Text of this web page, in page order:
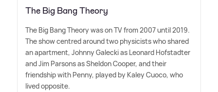
The Big Bang Theory
The Big Bang Theory was on TV from 2007 until 2019.
The show centred around two physicists who shared
an apartment, Johnny Galecki as Leonard Hofstadter
and Jim Parsons as Sheldon Cooper, and their
friendship with Penny, played by Kaley Cuoco, who
lived opposite.